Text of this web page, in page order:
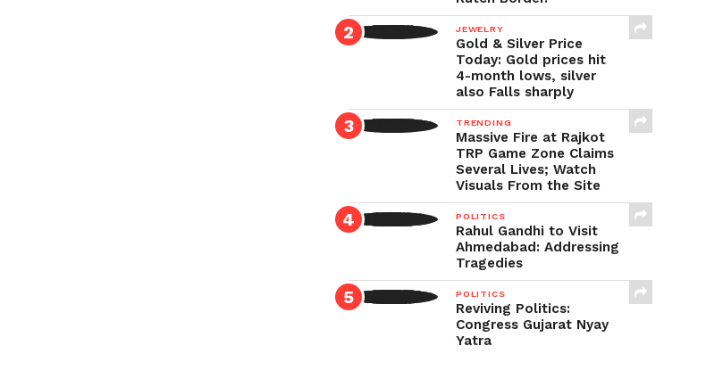
JEWELRY
Gold & Silver Price
Today: Gold prices hit
4-month lows, silver
also Falls sharply
TRENDING
Massive Fire at Rajkot
TRP Game Zone Claims
Several Lives; Watch
Visuals From the Site
POLITICS
Rahul Gandhi to Visit
Ahmedabad: Addressing
Tragedies
POLITICS
Reviving Politics:
Congress Gujarat Nyay
Yatra